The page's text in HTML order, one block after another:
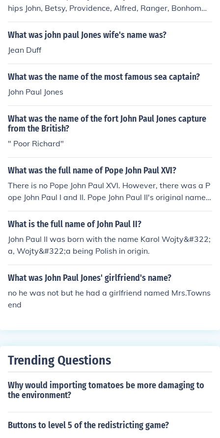
hips John, Betsy, Providence, Alfred, Ranger, Bonhomm
e Richard,and Vladimir.
What was john paul Jones wife's name was?
Jean Duff
What was the name of the most famous sea captain?
John Paul Jones
What was the name of the fort John Paul Jones capture
from the British?
" Poor Richard"
What was the full name of Pope John Paul XVI?
There is no Pope John Paul XVI. However, there was a P
ope John Paul I and II. Pope John Paul II's original name
was Karol J&Atilde;&sup3;zef Wojty&Aring;&sbquo;a
What is the full name of John Paul II?
John Paul II was born with the name Karol Wojty&#322;
a, Wojty&#322;a being Polish in origin.
What was John Paul Jones' girlfriend's name?
no he was not but he had a girlfriend named Mrs.Towns
end
Trending Questions
Why would importing tomatoes be more damaging to
the environment?
Buttons to level 5 of the redistricting game?